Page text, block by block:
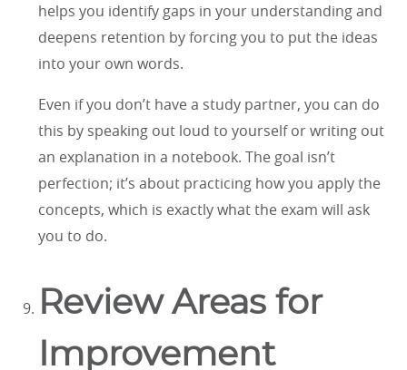
helps you identify gaps in your understanding and
deepens retention by forcing you to put the ideas
into your own words.
Even if you don’t have a study partner, you can do
this by speaking out loud to yourself or writing out
an explanation in a notebook. The goal isn’t
perfection; it’s about practicing how you apply the
concepts, which is exactly what the exam will ask
you to do.
Review Areas for
Improvement